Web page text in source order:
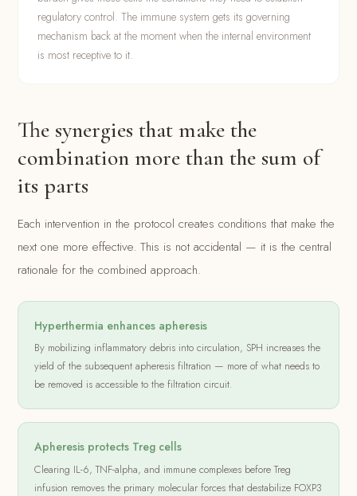
regulatory control. The immune system gets its governing
mechanism back at the moment when the internal environment
is most receptive to it.
The synergies that make the
combination more than the sum of
its parts
Each intervention in the protocol creates conditions that make the
next one more effective. This is not accidental — it is the central
rationale for the combined approach.
Hyperthermia enhances apheresis
By mobilizing inflammatory debris into circulation, SPH increases the
yield of the subsequent apheresis filtration — more of what needs to
be removed is accessible to the filtration circuit.
Apheresis protects Treg cells
Clearing IL-6, TNF-alpha, and immune complexes before Treg
infusion removes the primary molecular forces that destabilize FOXP3